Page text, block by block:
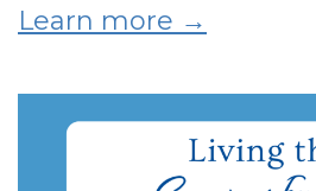
Learn more →